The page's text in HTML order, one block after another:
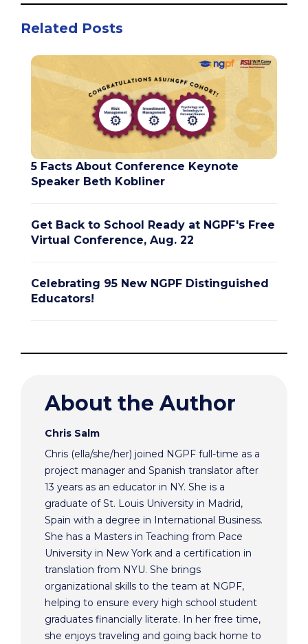
Related Posts
5 Facts About Conference Keynote
Speaker Beth Kobliner
Get Back to School Ready at NGPF's Free
Virtual Conference, Aug. 22
Celebrating 95 New NGPF Distinguished
Educators!
About the Author
Chris Salm
Chris (ella/she/her) joined NGPF full-time as a
project manager and Spanish translator after
13 years as an educator in NY. She is a
graduate of St. Louis University in Madrid,
Spain with a degree in International Business.
She has a Masters in Teaching from Pace
University in New York and a certification in
translation from NYU. She brings
organizational skills to the team at NGPF,
helping to ensure every high school student
graduates financially literate. In her free time,
she enjoys traveling and going back home to